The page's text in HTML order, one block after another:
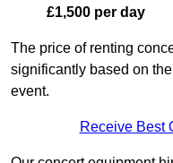
£1,500 per day
The price of renting
significantly based on
event.
Receive Best